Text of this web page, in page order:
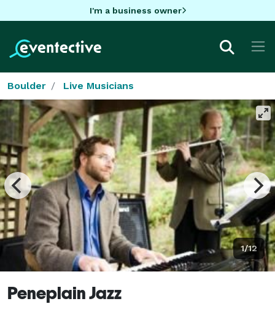
I'm a business owner
Boulder Live Musicians
1/12
Peneplain Jazz